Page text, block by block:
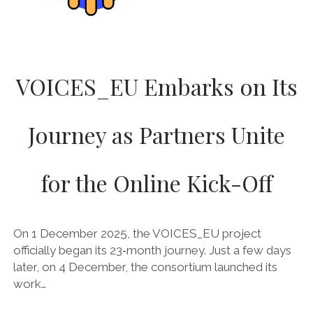
VOICES_EU Embarks on Its
Journey as Partners Unite
for the Online Kick-Off
On 1 December 2025, the VOICES_EU project
officially began its 23‑month journey. Just a few days
later, on 4 December, the consortium launched its
work…